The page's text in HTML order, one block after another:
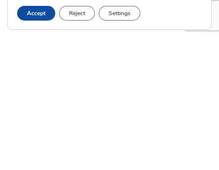
Current Clients
Accept Reject Settings